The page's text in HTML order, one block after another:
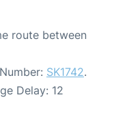
route between
SK1742.
Delay: 12